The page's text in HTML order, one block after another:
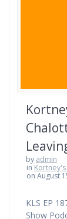
by admin
in
on August
KLS EP
Show